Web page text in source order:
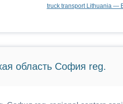
truck transport Lithuania —
область София reg.